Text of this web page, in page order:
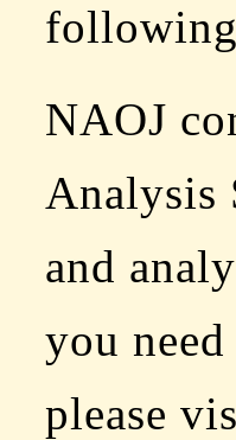
NAOJ
Analysis
and
you
please